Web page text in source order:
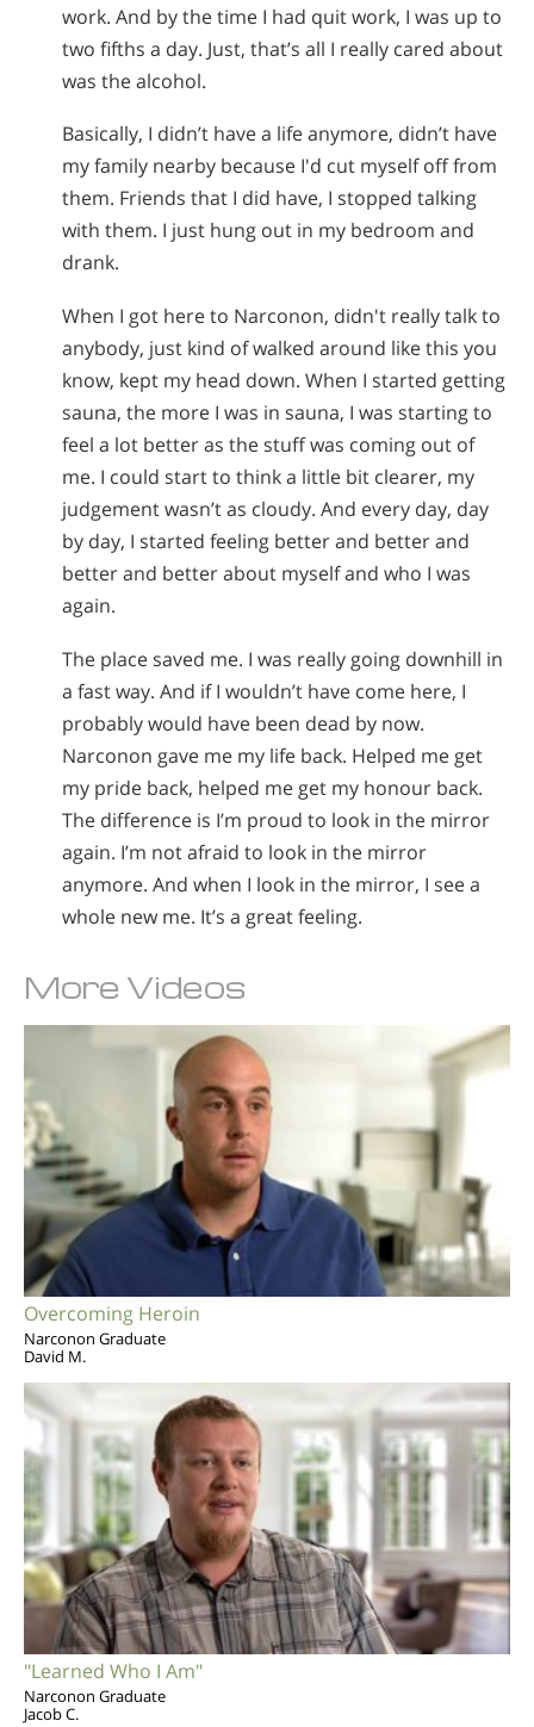
work. And by the time I had quit work, I was up to
two fifths a day. Just, that’s all I really cared about
was the alcohol.
Basically, I didn’t have a life anymore, didn’t have
my family nearby because I'd cut myself off from
them. Friends that I did have, I stopped talking
with them. I just hung out in my bedroom and
drank.
When I got here to Narconon, didn't really talk to
anybody, just kind of walked around like this you
know, kept my head down. When I started getting
sauna, the more I was in sauna, I was starting to
feel a lot better as the stuff was coming out of
me. I could start to think a little bit clearer, my
judgement wasn’t as cloudy. And every day, day
by day, I started feeling better and better and
better and better about myself and who I was
again.
The place saved me. I was really going downhill in
a fast way. And if I wouldn’t have come here, I
probably would have been dead by now.
Narconon gave me my life back. Helped me get
my pride back, helped me get my honour back.
The difference is I’m proud to look in the mirror
again. I’m not afraid to look in the mirror
anymore. And when I look in the mirror, I see a
whole new me. It’s a great feeling.
More Videos
Overcoming Heroin
Narconon Graduate
David M.
"Learned Who I Am"
Narconon Graduate
Jacob C.